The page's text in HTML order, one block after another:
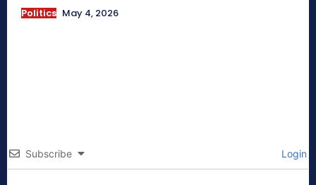
Politics May 4, 2026
Subscribe Login